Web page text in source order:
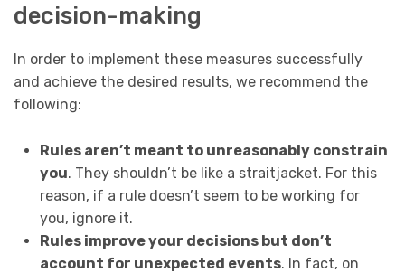
decision-making
In order to implement these measures successfully
and achieve the desired results, we recommend the
following:
Rules aren’t meant to unreasonably constrain
you. They shouldn’t be like a straitjacket. For this
reason, if a rule doesn’t seem to be working for
you, ignore it.
Rules improve your decisions but don’t
account for unexpected events. In fact, on